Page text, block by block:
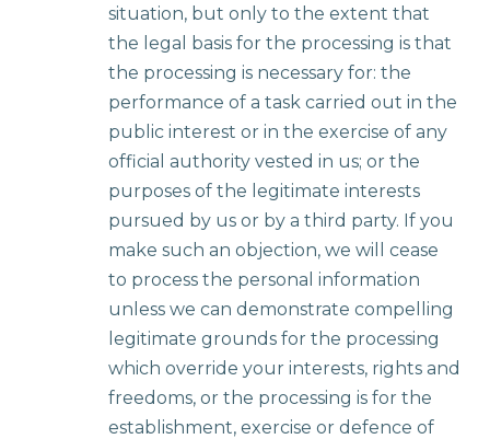
situation, but only to the extent that
the legal basis for the processing is that
the processing is necessary for: the
performance of a task carried out in the
public interest or in the exercise of any
official authority vested in us; or the
purposes of the legitimate interests
pursued by us or by a third party. If you
make such an objection, we will cease
to process the personal information
unless we can demonstrate compelling
legitimate grounds for the processing
which override your interests, rights and
freedoms, or the processing is for the
establishment, exercise or defence of